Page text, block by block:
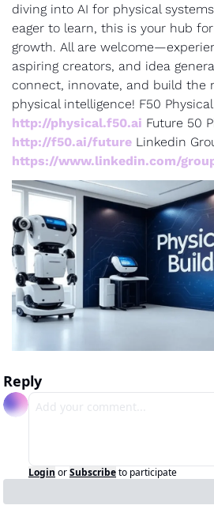
diving into AI for physical
eager to learn, this is your hub
growth. All are
aspiring creators, and idea
connect, innovate, and build the
http://physical.f50.ai
http://f50.ai/future
https://www.linkedin.com/
Reply
Login orSubscribeto participate